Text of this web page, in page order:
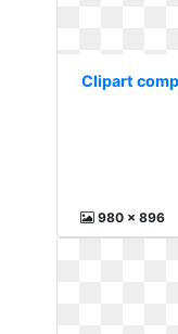
Clipart
980 x 896